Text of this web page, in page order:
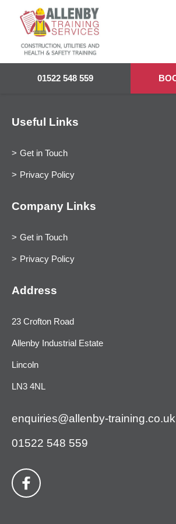
01522 548 559
Useful Links
Get in Touch
Privacy Policy
Company Links
Get in Touch
Privacy Policy
Address
23 Crofton Road
Allenby Industrial Estate
Lincoln
LN3 4NL
enquiries@allenby-training.co.uk
01522 548 559